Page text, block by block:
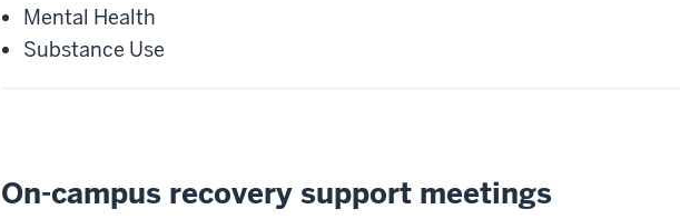
Mental Health
Substance Use
On-campus recovery support meetings